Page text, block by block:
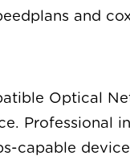
and
Optical
Professional
capable